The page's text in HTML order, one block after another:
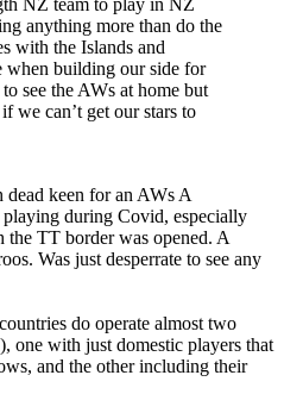
NZ team to play in NZ
anything more than do the
with the Islands and
when building our side for
see the AWs at home but
we can’t get our stars to
dead keen for an AWs A
playing during Covid, especially
TT border was opened. A
Was just desperrate to see any
do operate almost two
one with just domestic players that
and the other including their